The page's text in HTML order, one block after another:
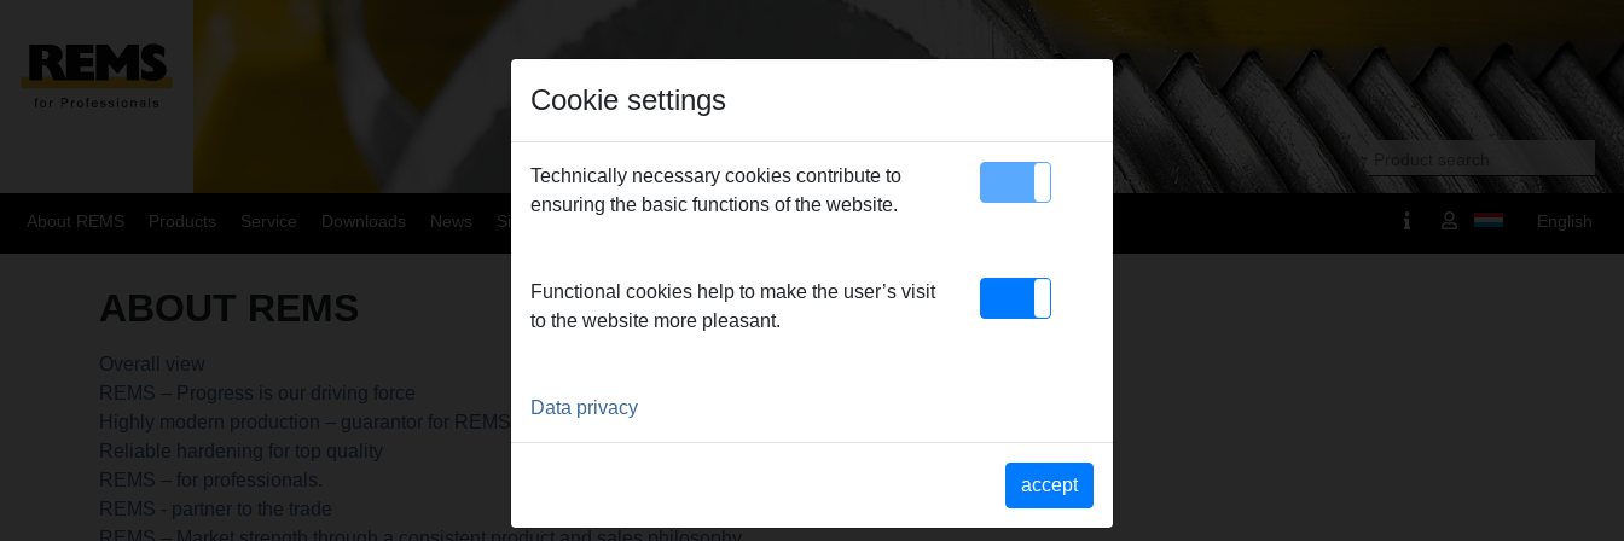
About REMS Products Service Downloads News Sitemap Contact English
ABOUT REMS
Overall view
REMS – Progress is our driving force
Highly modern production – guarantor for REMS quality products.
Reliable hardening for top quality
REMS – for professionals.
REMS - partner to the trade
Cookie settings
Technically necessary cookies contribute to
ensuring the basic functions of the website.
Functional cookies help to make the user’s visit
to the website more pleasant.
Data privacy
accept